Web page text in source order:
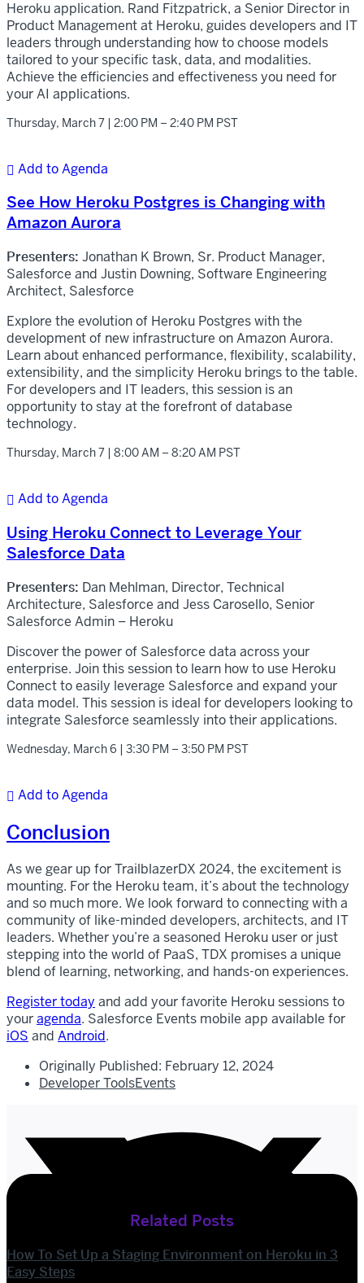
Heroku application. Rand Fitzpatrick, a Senior Director in
Product Management at Heroku, guides developers and IT
leaders through understanding how to choose models
tailored to your specific task, data, and modalities.
Achieve the efficiencies and effectiveness you need for
your AI applications.
Thursday, March 7 | 2:00 PM – 2:40 PM PST
 Add to Agenda
See How Heroku Postgres is Changing with
Amazon Aurora
Presenters: Jonathan K Brown, Sr. Product Manager,
Salesforce and Justin Downing, Software Engineering
Architect, Salesforce
Explore the evolution of Heroku Postgres with the
development of new infrastructure on Amazon Aurora.
Learn about enhanced performance, flexibility, scalability,
extensibility, and the simplicity Heroku brings to the table.
For developers and IT leaders, this session is an
opportunity to stay at the forefront of database
technology.
Thursday, March 7 | 8:00 AM – 8:20 AM PST
 Add to Agenda
Using Heroku Connect to Leverage Your
Salesforce Data
Presenters: Dan Mehlman, Director, Technical
Architecture, Salesforce and Jess Carosello, Senior
Salesforce Admin – Heroku
Discover the power of Salesforce data across your
enterprise. Join this session to learn how to use Heroku
Connect to easily leverage Salesforce and expand your
data model. This session is ideal for developers looking to
integrate Salesforce seamlessly into their applications.
Wednesday, March 6 | 3:30 PM – 3:50 PM PST
 Add to Agenda
Conclusion
As we gear up for TrailblazerDX 2024, the excitement is
mounting. For the Heroku team, it’s about the technology
and so much more. We look forward to connecting with a
community of like-minded developers, architects, and IT
leaders. Whether you’re a seasoned Heroku user or just
stepping into the world of PaaS, TDX promises a unique
blend of learning, networking, and hands-on experiences.
Register today and add your favorite Heroku sessions to
youragenda. Salesforce Events mobile app available for
iOS and Android.
Originally Published: February 12, 2024
Developer ToolsEvents
Related Posts
How To Set Up a Staging Environment on Heroku in 3
Easy Steps